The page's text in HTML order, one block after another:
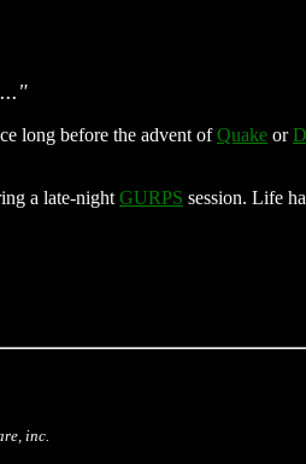
long before the advent ofQuake or
a late-nightGURPS session. Life
inc.